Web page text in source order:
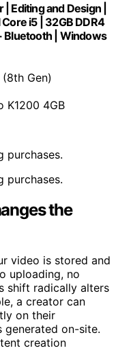
Editing and Design |
i5 | 32GB DDR4
Bluetooth | Windows
Gen)
K1200 4GB
purchases.
purchases.
the
video is stored and
uploading, no
shift radically alters
a creator can
on their
on-site.
creation